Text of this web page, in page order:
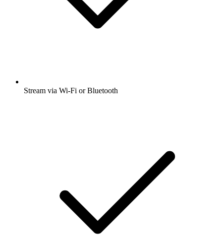
Stream via Wi-Fi or Bluetooth